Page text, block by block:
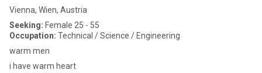
Vienna, Wien, Austria
Seeking: Female 25 - 55
Occupation: Technical / Science / Engineering
warm men
i have warm heart